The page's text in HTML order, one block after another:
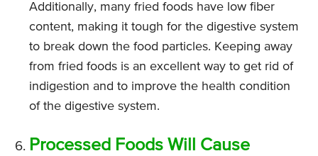
Additionally, many fried foods have low fiber
content, making it tough for the digestive system
to break down the food particles. Keeping away
from fried foods is an excellent way to get rid of
indigestion and to improve the health condition
of the digestive system.
Processed Foods Will Cause